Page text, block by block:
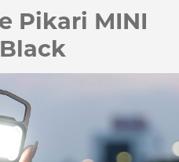
Pikari MINI